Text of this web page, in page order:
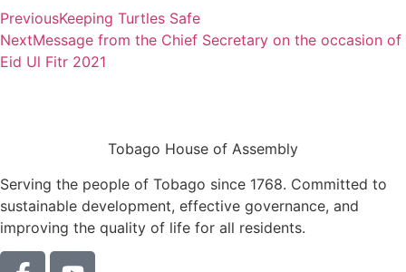
PreviousKeeping Turtles Safe
NextMessage from the Chief Secretary on the occasion of
Eid Ul Fitr 2021
Tobago House of Assembly
Serving the people of Tobago since 1768. Committed to
sustainable development, effective governance, and
improving the quality of life for all residents.